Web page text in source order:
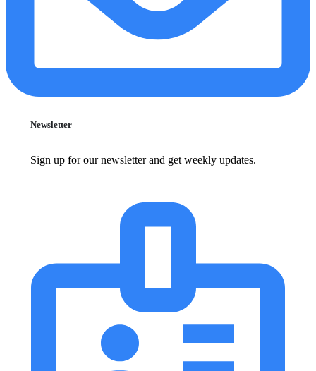
Newsletter
Sign up for our newsletter and get weekly updates.